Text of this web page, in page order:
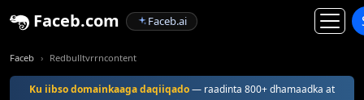
Faceb.com Faceb.ai
Faceb Redbulltvrrncontent
Ku iibso domainkaaga daqiiqado— raadinta 800+ dhamaadka at